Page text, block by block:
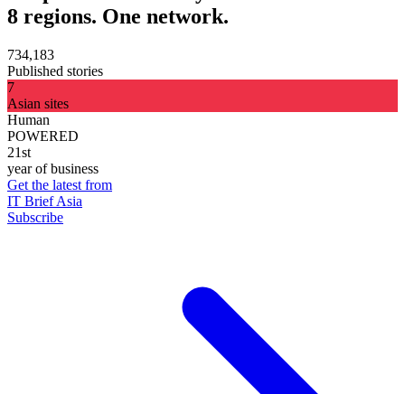
8 regions. One network.
734,183
Published stories
7
Asian sites
Human
POWERED
21st
year of business
Get the latest from
IT Brief Asia
Subscribe